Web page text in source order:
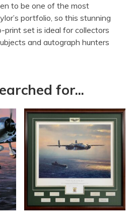
to be one of the most
portfolio, so this stunning
print set is ideal for collectors
and autograph hunters
for...